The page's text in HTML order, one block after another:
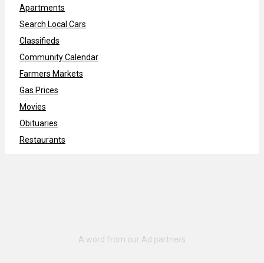
Apartments
Search Local Cars
Classifieds
Community Calendar
Farmers Markets
Gas Prices
Movies
Obituaries
Restaurants